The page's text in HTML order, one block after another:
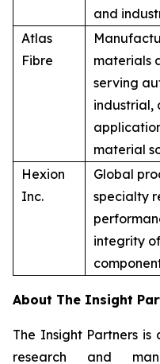
and
Atlas
Fibre
materials
serving
industrial,
material
Hexion
Inc.
Global
specialty
integrity
About The Insight
The Insight Partners
research and